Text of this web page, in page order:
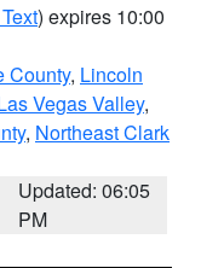
) expires 10:00
County, Lincoln
Vegas Valley,
, Northeast Clark
Updated: 06:05
PM